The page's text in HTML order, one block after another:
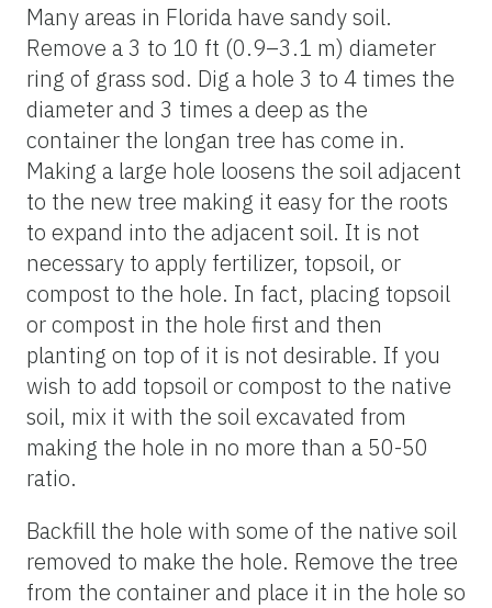
Many areas in Florida have sandy soil.
Remove a 3 to 10 ft (0.9–3.1 m) diameter
ring of grass sod. Dig a hole 3 to 4 times the
diameter and 3 times a deep as the
container the longan tree has come in.
Making a large hole loosens the soil adjacent
to the new tree making it easy for the roots
to expand into the adjacent soil. It is not
necessary to apply fertilizer, topsoil, or
compost to the hole. In fact, placing topsoil
or compost in the hole first and then
planting on top of it is not desirable. If you
wish to add topsoil or compost to the native
soil, mix it with the soil excavated from
making the hole in no more than a 50-50
ratio.
Backfill the hole with some of the native soil
removed to make the hole. Remove the tree
from the container and place it in the hole so